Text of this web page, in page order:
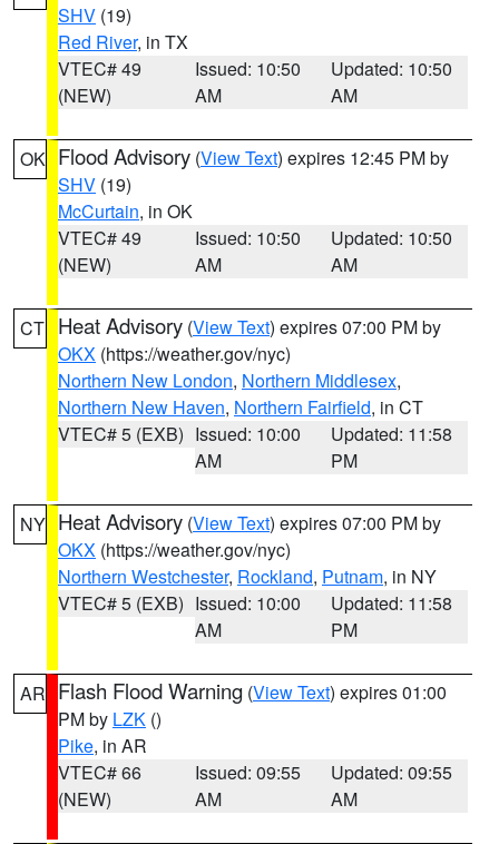
SHV (19)
Red River, in TX
VTEC# 49
(NEW)
Issued: 10:50
AM
Updated: 10:50
AM
OK Flood Advisory (View Text) expires 12:45 PM by
SHV (19)
McCurtain, in OK
VTEC# 49
(NEW)
Issued: 10:50
AM
Updated: 10:50
AM
CT Heat Advisory (View Text) expires 07:00 PM by
OKX (https://weather.gov/nyc)
Northern New London, Northern Middlesex,
Northern New Haven, Northern Fairfield, in CT
VTEC# 5 (EXB) Issued: 10:00
AM
Updated: 11:58
PM
NY Heat Advisory (View Text) expires 07:00 PM by
OKX (https://weather.gov/nyc)
Northern Westchester, Rockland, Putnam, in NY
VTEC# 5 (EXB) Issued: 10:00
AM
Updated: 11:58
PM
AR Flash Flood Warning (View Text) expires 01:00
PM by LZK ()
Pike, in AR
VTEC# 66
(NEW)
Issued: 09:55
AM
Updated: 09:55
AM